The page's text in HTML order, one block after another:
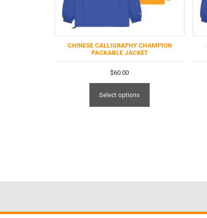
CHINESE CALLIGRAPHY CHAMPION
PACKABLE JACKET
$60.00
Select options